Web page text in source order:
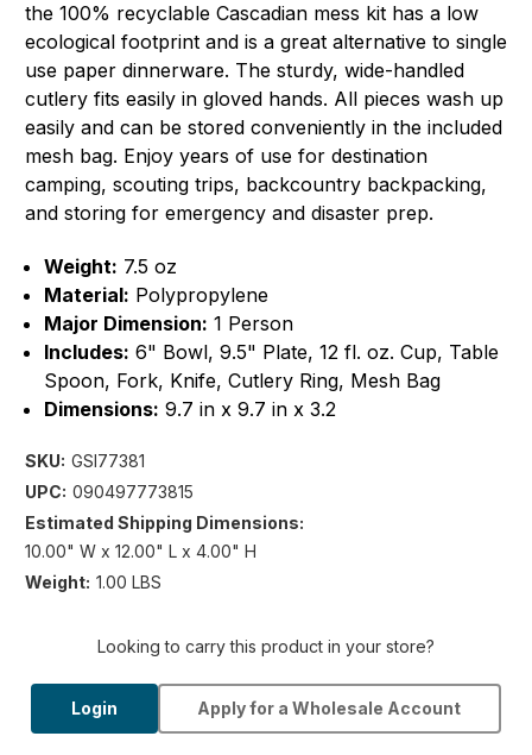
the 100% recyclable Cascadian mess kit has a low
ecological footprint and is a great alternative to single
use paper dinnerware. The sturdy, wide-handled
cutlery fits easily in gloved hands. All pieces wash up
easily and can be stored conveniently in the included
mesh bag. Enjoy years of use for destination
camping, scouting trips, backcountry backpacking,
and storing for emergency and disaster prep.
Weight: 7.5 oz
Material: Polypropylene
Major Dimension: 1 Person
Includes: 6" Bowl, 9.5" Plate, 12 fl. oz. Cup, Table
Spoon, Fork, Knife, Cutlery Ring, Mesh Bag
Dimensions: 9.7 in x 9.7 in x 3.2
SKU: GSI77381
UPC: 090497773815
Estimated Shipping Dimensions:
10.00" W x 12.00" L x 4.00" H
Weight: 1.00 LBS
Looking to carry this product in your store?
Login Apply for a Wholesale Account